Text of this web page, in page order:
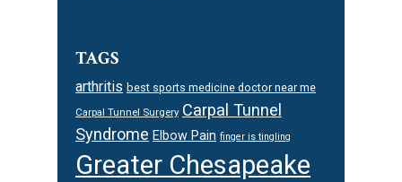
TAGS
arthritis best sports medicine doctor near me
Carpal Tunnel Surgery Carpal Tunnel
Syndrome Elbow Pain finger is tingling
Greater Chesapeake